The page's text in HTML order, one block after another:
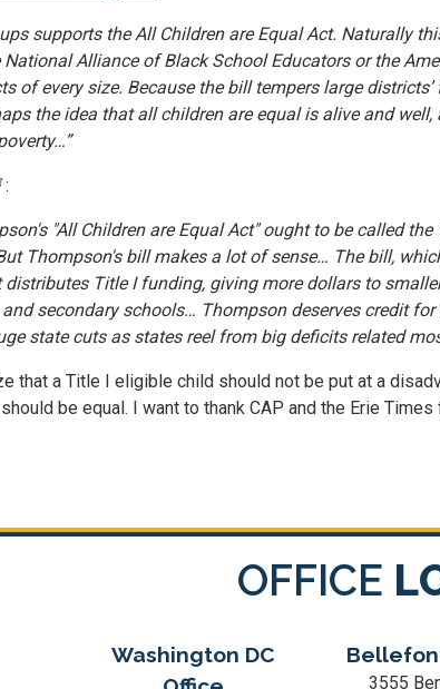
supports the All Children are Equal Act. Naturally
Alliance of Black School Educators or the
of every size. Because the bill tempers large
the idea that all children are equal is alive and
:
"All Children are Equal Act" ought to be called
Thompson's bill makes a lot of sense… The bill,
distributes Title I funding, giving more dollars to
secondary schools… Thompson deserves credit
state cuts as states reel from big deficits related
that a Title I eligible child should not be put at a
be equal. I want to thank CAP and the Erie
OFFICE
Washington DC
3555